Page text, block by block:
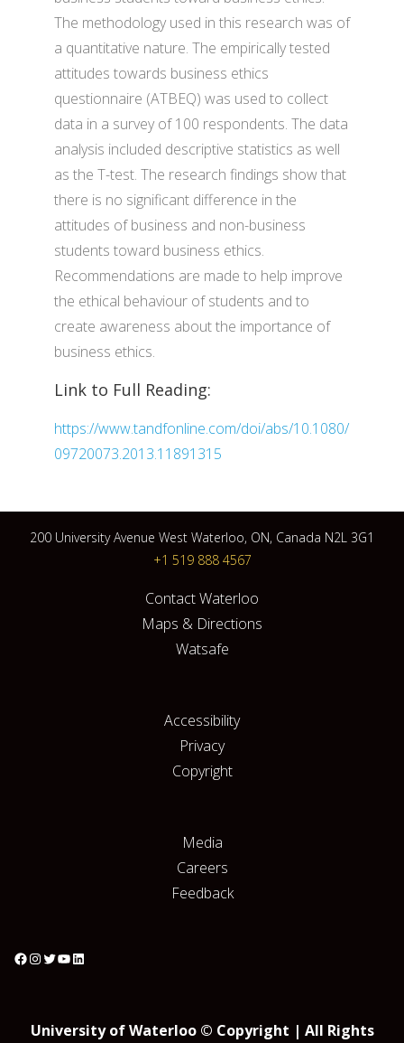
The methodology used in this research was of
a quantitative nature. The empirically tested
attitudes towards business ethics
questionnaire (ATBEQ) was used to collect
data in a survey of 100 respondents. The data
analysis included descriptive statistics as well
as the T-test. The research findings show that
there is no significant difference in the
attitudes of business and non-business
students toward business ethics.
Recommendations are made to help improve
the ethical behaviour of students and to
create awareness about the importance of
business ethics.
Link to Full Reading:
https://www.tandfonline.com/doi/abs/10.1080/
09720073.2013.11891315
200 University Avenue West Waterloo, ON, Canada N2L 3G1
+1 519 888 4567
Contact Waterloo
Maps & Directions
Watsafe
Accessibility
Privacy
Copyright
Media
Careers
Feedback
University of Waterloo © Copyright | All Rights